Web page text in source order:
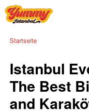
Startseite
Istanbul
The Best
and